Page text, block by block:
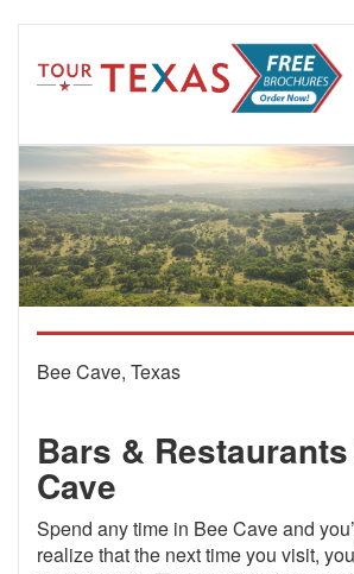
Bee Cave, Texas
Bars &
Cave
Spend any time in Bee Cave and
realize that the next time you visit,